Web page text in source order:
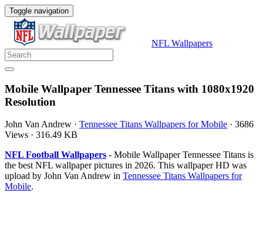
Toggle navigation
NFL Wallpapers
Mobile Wallpaper Tennessee Titans with 1080x1920
Resolution
John Van Andrew · Tennessee Titans Wallpapers for Mobile · 3686
Views · 316.49 KB
NFL Football Wallpapers - Mobile Wallpaper Tennessee Titans is
the best NFL wallpaper pictures in 2026. This wallpaper HD was
upload by John Van Andrew in Tennessee Titans Wallpapers for
Mobile.